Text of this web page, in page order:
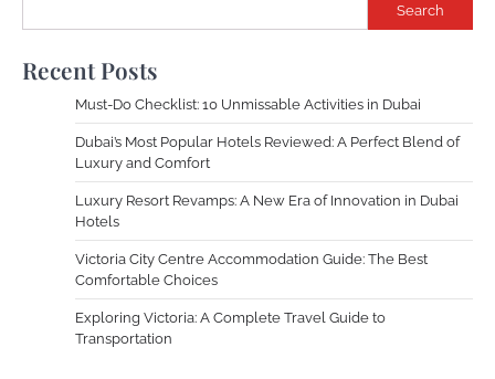
Search
Recent Posts
Must-Do Checklist: 10 Unmissable Activities in Dubai
Dubai’s Most Popular Hotels Reviewed: A Perfect Blend of
Luxury and Comfort
Luxury Resort Revamps: A New Era of Innovation in Dubai
Hotels
Victoria City Centre Accommodation Guide: The Best
Comfortable Choices
Exploring Victoria: A Complete Travel Guide to
Transportation